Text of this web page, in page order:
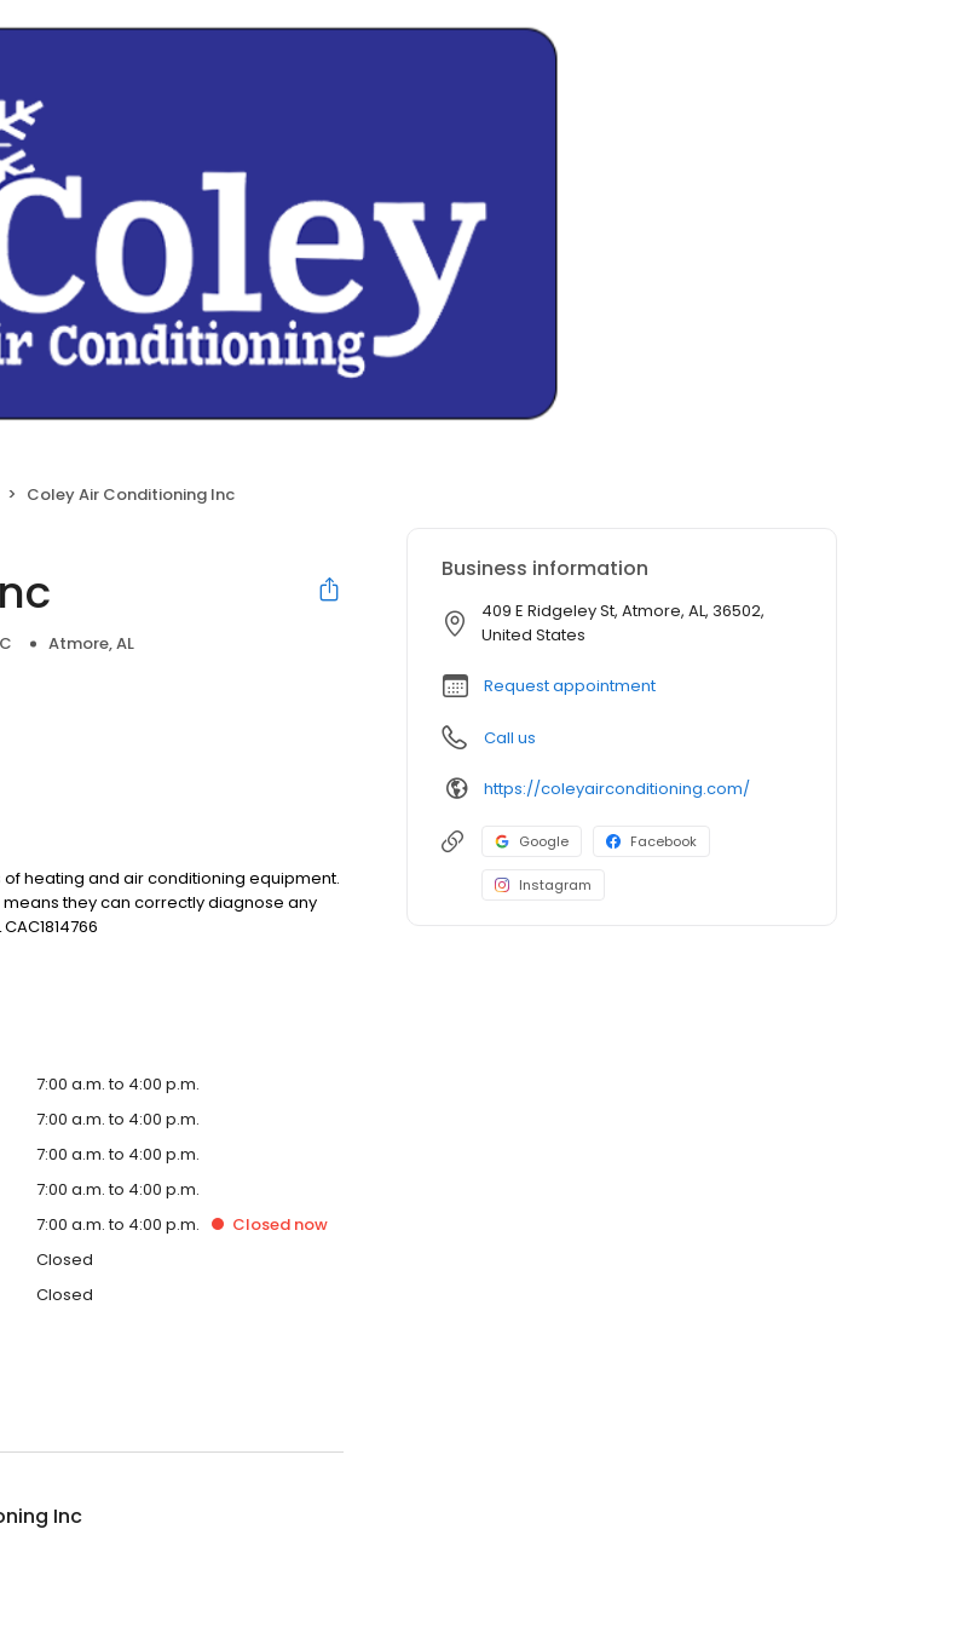
Coley Air Conditioning Inc
Atmore, AL
heating and air conditioning equipment.
they can correctly diagnose any
7:00 a.m. to 4:00 p.m.
7:00 a.m. to 4:00 p.m.
7:00 a.m. to 4:00 p.m.
7:00 a.m. to 4:00 p.m.
7:00 a.m. to 4:00 p.m. Closed now
Closed
Closed
Inc
Business information
409 E Ridgeley St, Atmore, AL, 36502,
United States
Request appointment
Call us
https://coleyairconditioning.com/
Google Facebook
Instagram